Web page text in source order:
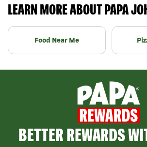
LEARN MORE ABOUT PAPA
Food Near Me
BETTER REWARDS